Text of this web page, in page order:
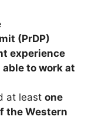
(PrDP)
experience
able to work at
at least one
the Western